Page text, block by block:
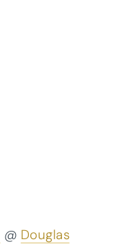
@ Douglas